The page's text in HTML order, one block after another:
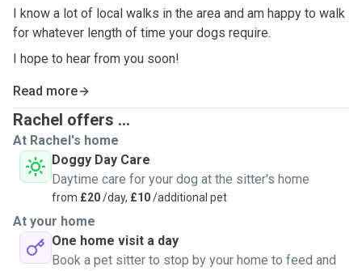
I know a lot of local walks in the area and am happy to walk
for whatever length of time your dogs require.
I hope to hear from you soon!
Read more
Rachel offers ...
At Rachel's home
Doggy Day Care
Daytime care for your dog at the sitter's home
from £20/day, £10/additional pet
At your home
One home visit a day
Book a pet sitter to stop by your home to feed and